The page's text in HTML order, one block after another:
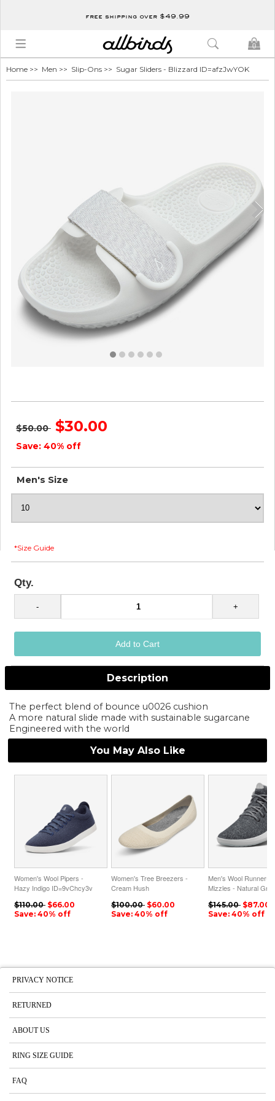
free shipping over $49.99
0
Home >> Men >> Slip-Ons >> Sugar Sliders - Blizzard ID=afzJwYOK
$50.00 $30.00
Save: 40% off
Men's Size
*Size Guide
Qty.
Description
The perfect blend of bounce u0026 cushion
A more natural slide made with sustainable sugarcane
Engineered with the world
You May Also Like
Women's Wool Pipers -
Hazy Indigo ID=9vChcy3v
$110.00 $66.00
Save: 40% off
Women's Tree Breezers -
Cream Hush
$100.00 $60.00
Save: 40% off
Men's Wool Runner-
Mizzles - Natural Grey
$145.00 $87.00
Save: 40% off
PRIVACY NOTICE
RETURNED
ABOUT US
RING SIZE GUIDE
FAQ